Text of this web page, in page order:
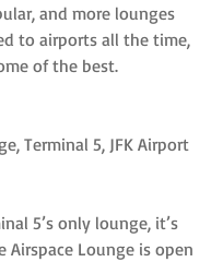
and more lounges
to airports all the time,
of the best.
Terminal 5, JFK Airport
5’s only lounge, it’s
Airspace Lounge is open